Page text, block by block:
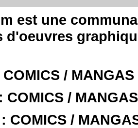
est une
d'oeuvres
COMICS /
: COMICS /
: COMICS /